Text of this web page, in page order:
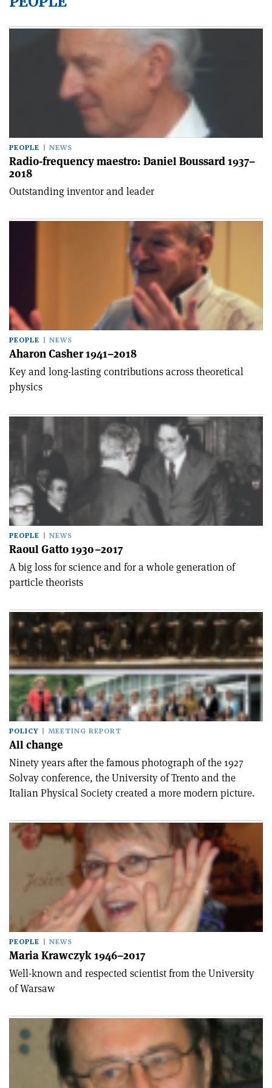
PEOPLE NEWS
Radio-frequency maestro: Daniel Boussard 1937–
2018
Outstanding inventor and leader
PEOPLE NEWS
Aharon Casher 1941–2018
Key and long-lasting contributions across theoretical
physics
PEOPLE NEWS
Raoul Gatto 1930–2017
A big loss for science and for a whole generation of
particle theorists
POLICY MEETING REPORT
All change
Ninety years after the famous photograph of the 1927
Solvay conference, the University of Trento and the
Italian Physical Society created a more modern picture.
PEOPLE NEWS
Maria Krawczyk 1946–2017
Well-known and respected scientist from the University
of Warsaw